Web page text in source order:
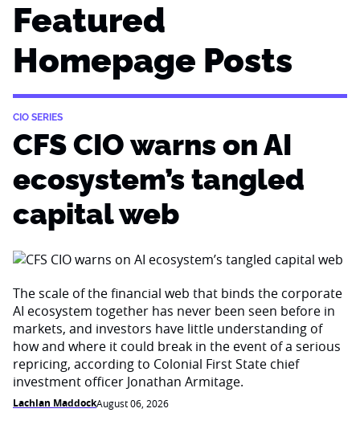
Featured
Homepage Posts
CIO SERIES
CFS CIO warns on AI
ecosystem’s tangled
capital web
The scale of the financial web that binds the corporate
AI ecosystem together has never been seen before in
markets, and investors have little understanding of
how and where it could break in the event of a serious
repricing, according to Colonial First State chief
investment officer Jonathan Armitage.
Lachlan MaddockAugust 06, 2026